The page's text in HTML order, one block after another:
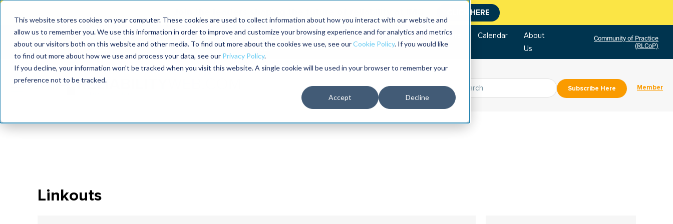
This website stores cookies on your computer. These cookies are used to collect information about how you interact with our website and
allow us to remember you. We use this information in order to improve and customize your browsing experience and for analytics and metrics
about our visitors both on this website and other media. To find out more about the cookies we use, see ourCookie Policy. If you would like
to find out more about how we use and process your data, see our Privacy Policy.
If you decline, your information won’t be tracked when you visit this website. A single cookie will be used in your browser to remember your
preference not to be tracked.
Accept Decline
CLICK HERE
MaximoWorld
2026
International Maintenance Conference
2026
The RELIABILITY Conference
2027
Training Bookstore Calendar
About
Us
Community of Practice
(RLCoP)
Subscribe Here Member
Linkouts